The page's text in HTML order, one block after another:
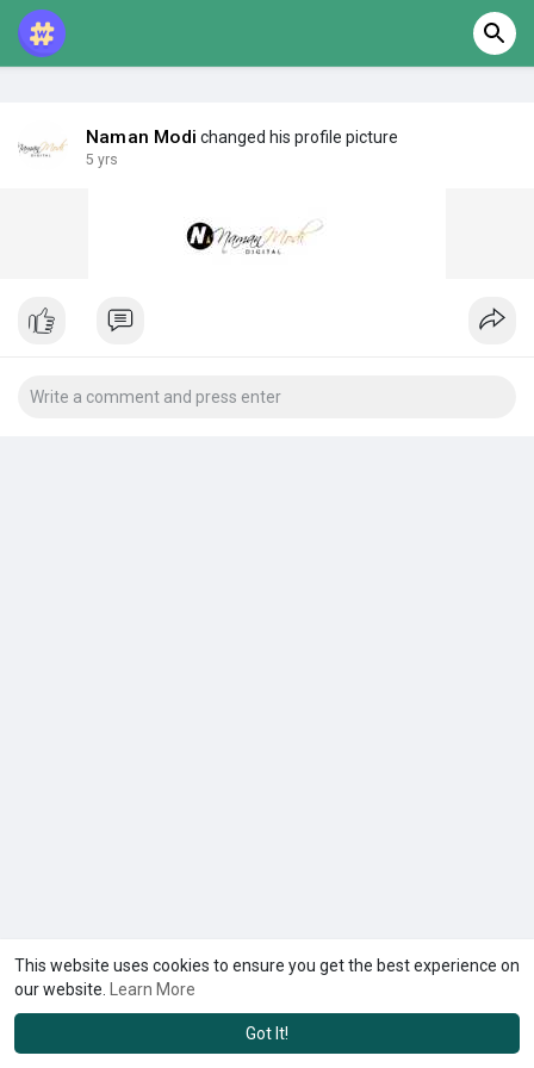
This website uses cookies to ensure you get the best experience on
our website.
Learn More
Got It!
Naman Modi changed his profile picture
5 yrs